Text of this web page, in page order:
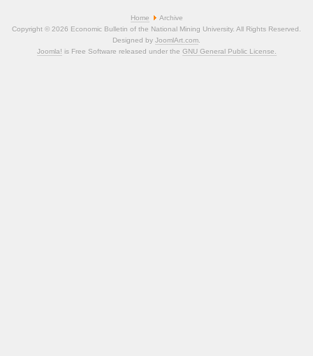
Home
Archive
Copyright © 2026 Economic Bulletin of the National Mining University. All Rights Reserved.
Designed by JoomlArt.com
Joomla! is Free Software released under the GNU General Public License.